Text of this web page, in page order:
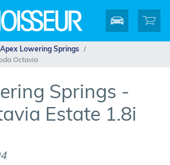
Apex Lowering Springs
Octavia
Springs -
Estate 1.8i